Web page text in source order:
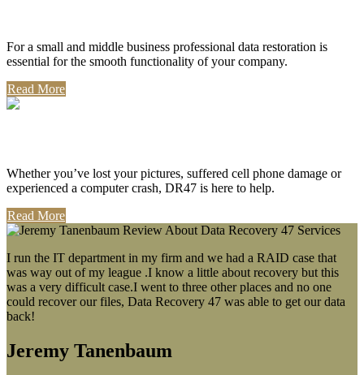
For a small and middle business professional data restoration is
essential for the smooth functionality of your company.
Read More
Whether you’ve lost your pictures, suffered cell phone damage or
experienced a computer crash, DR47 is here to help.
Read More
I run the IT department in my firm and we had a RAID case that
was way out of my league .I know a little about recovery but this
was a very difficult case.I went to three other places and no one
could recover our files, Data Recovery 47 was able to get our data
back!
Jeremy Tanenbaum